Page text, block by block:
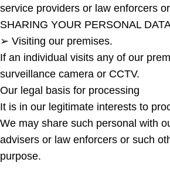
service providers or law enforcers
SHARING YOUR PERSONAL
➢ Visiting our premises.
If an individual visits any of our
surveillance camera or CCTV.
Our legal basis for processing
It is in our legitimate interests to
We may share such personal with
advisers or law enforcers or such
purpose.